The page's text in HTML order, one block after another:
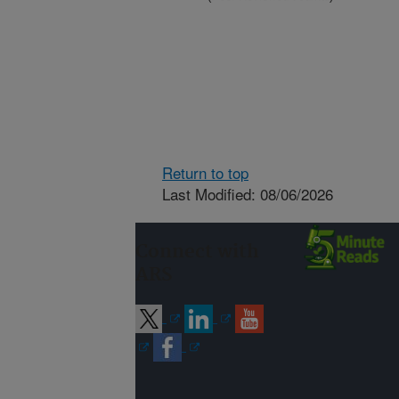
Return to top
Last Modified: 08/06/2026